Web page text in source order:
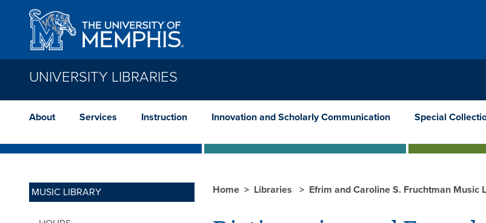
Skip to main content
UNIVERSITY LIBRARIES
About Services Instruction Innovation and Scholarly Communication Special
MUSIC LIBRARY Home Libraries Efrim and Caroline S. Fruchtman Music